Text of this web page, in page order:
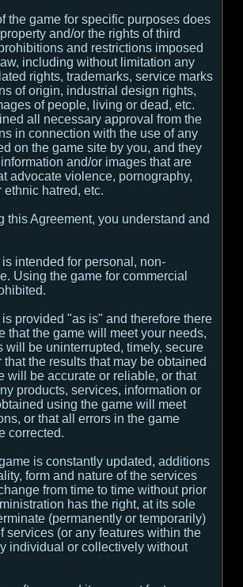
the game for specific purposes does
and/or the rights of third
and restrictions imposed
including without limitation any
rights, trademarks, service marks
of origin, industrial design rights,
of people, living or dead, etc.
all necessary approval from the
in connection with the use of any
on the game site by you, and they
and/or images that are
advocate violence, pornography,
ethnic hatred, etc.
this Agreement, you understand and
intended for personal, non-
Using the game for commercial
provided "as is" and therefore there
that the game will meet your needs,
will be uninterrupted, timely, secure
that the results that may be obtained
will be accurate or reliable, or that
products, services, information or
using the game will meet
or that all errors in the game
corrected.
is constantly updated, additions
form and nature of the services
from time to time without prior
has the right, at its sole
(permanently or temporarily)
services (or any features within the
individual or collectively without